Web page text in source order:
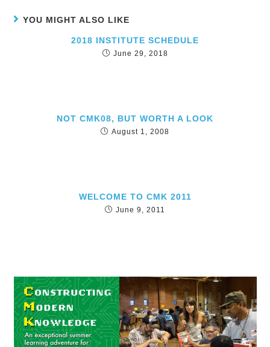
YOU MIGHT ALSO LIKE
2018 INSTITUTE SCHEDULE
June 29, 2018
NOT CMK08, BUT WORTH A LOOK
August 1, 2008
WELCOME TO CMK 2011
June 9, 2011